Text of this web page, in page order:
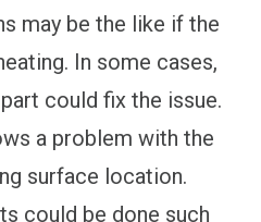
may be the like if the
In some cases,
could fix the issue.
a problem with the
surface location.
could be done such